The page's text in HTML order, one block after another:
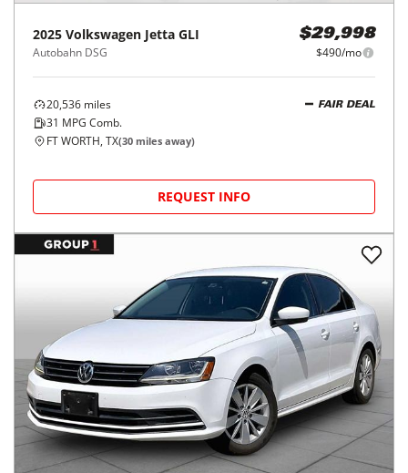
2025 Volkswagen Jetta GLI
Autobahn DSG
$29,998
$490/mo
20,536 miles
31 MPG Comb.
FAIR DEAL
FT WORTH, TX(30 miles away)
REQUEST INFO